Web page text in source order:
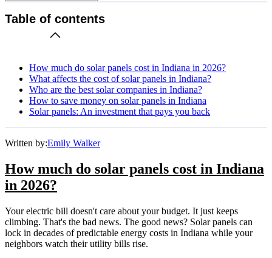
Table of contents
How much do solar panels cost in Indiana in 2026?
What affects the cost of solar panels in Indiana?
Who are the best solar companies in Indiana?
How to save money on solar panels in Indiana
Solar panels: An investment that pays you back
Written by:Emily Walker
How much do solar panels cost in Indiana
in 2026?
Your electric bill doesn't care about your budget. It just keeps
climbing. That's the bad news. The good news? Solar panels can
lock in decades of predictable energy costs in Indiana while your
neighbors watch their utility bills rise.